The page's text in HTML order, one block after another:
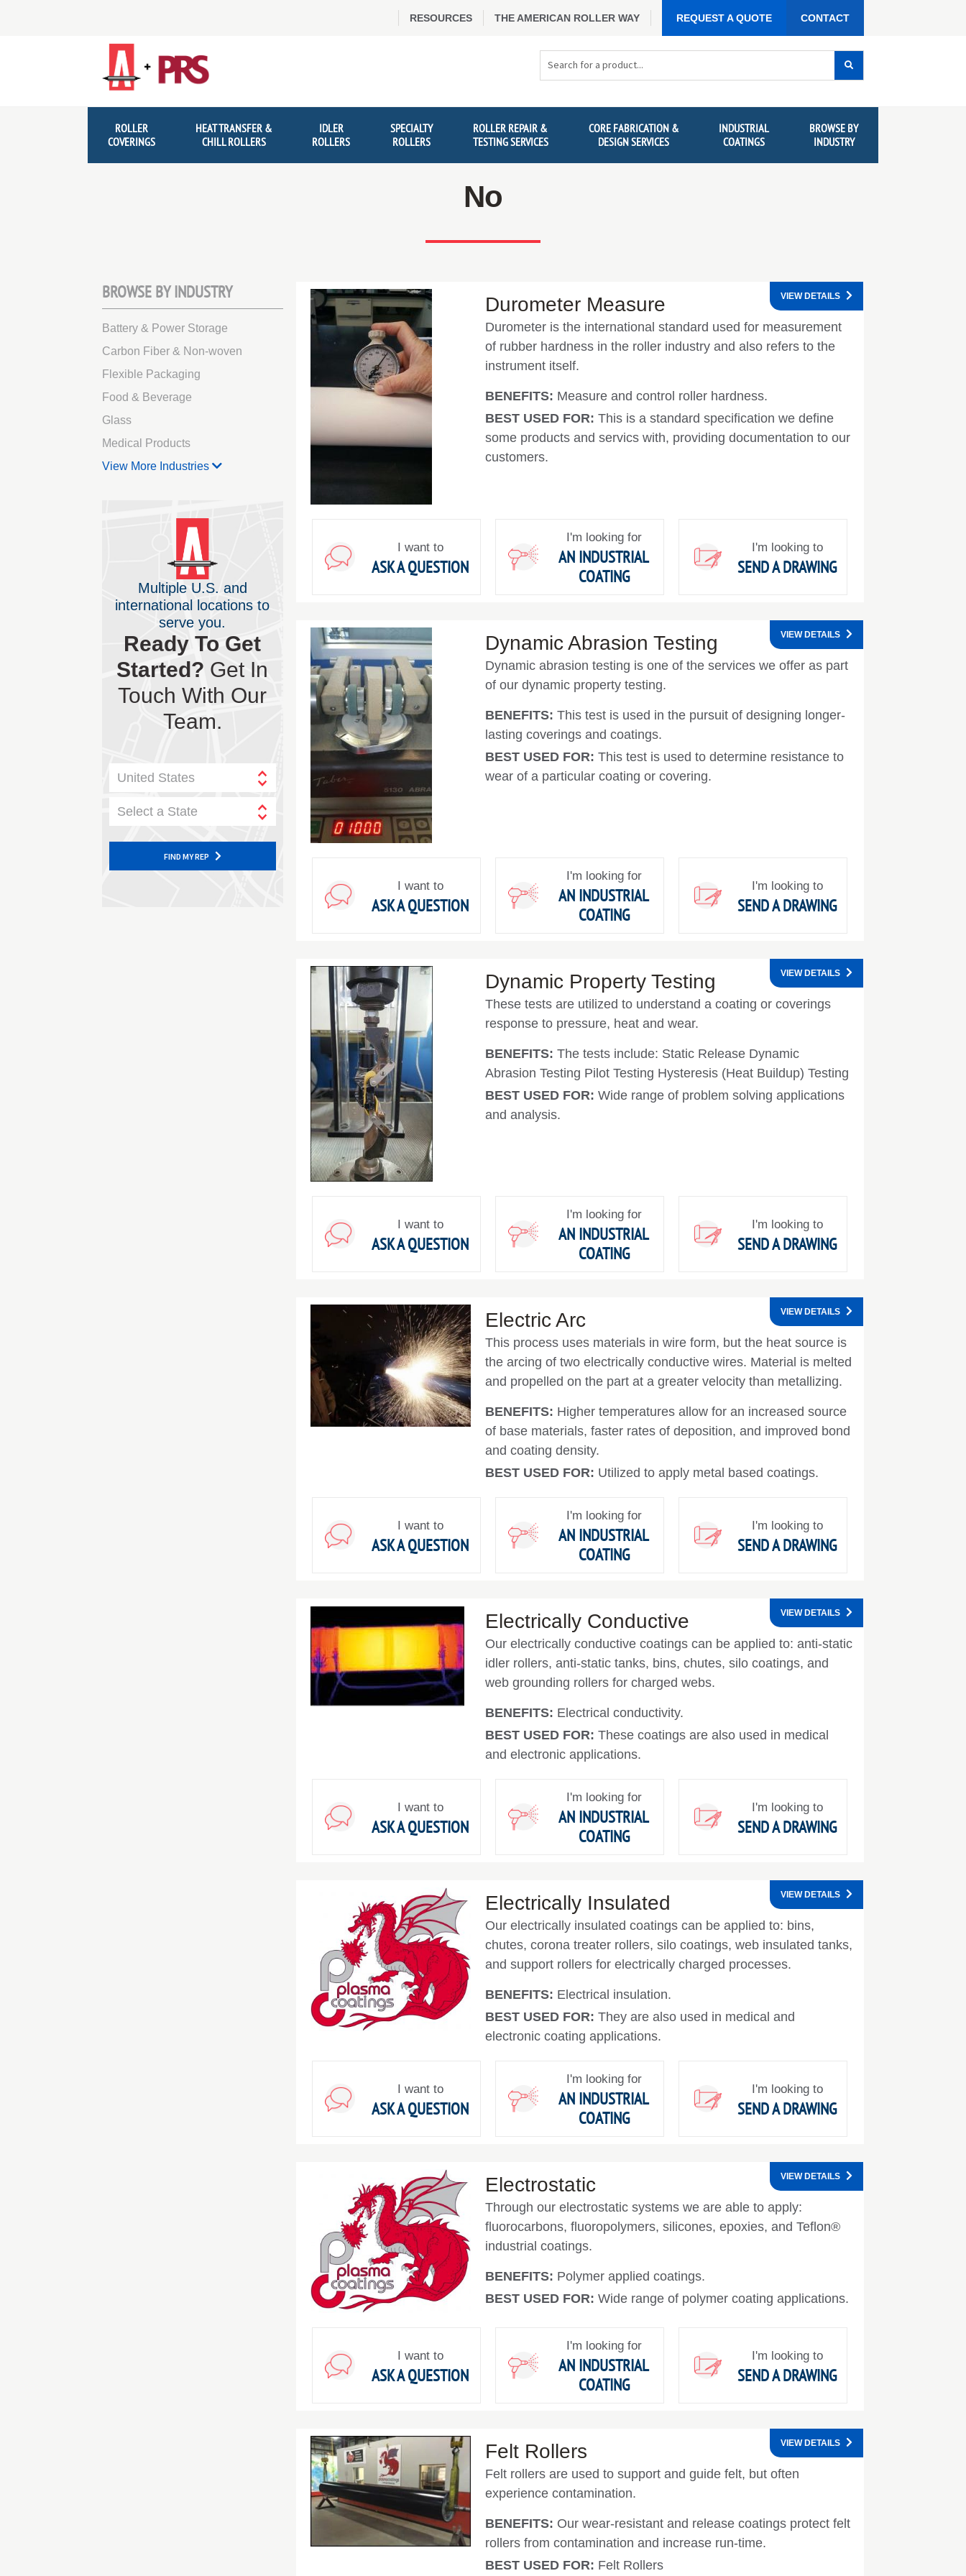
RESOURCES THE AMERICAN ROLLER WAY REQUEST A QUOTE CONTACT
ROLLER
COVERINGS
HEAT TRANSFER &
CHILL ROLLERS
IDLER
ROLLERS
SPECIALTY
ROLLERS
ROLLER REPAIR &
TESTING SERVICES
CORE FABRICATION &
DESIGN SERVICES
INDUSTRIAL
COATINGS
BROWSE BY
INDUSTRY
No
Durometer Measure
Durometer is the international standard used for measurement
of rubber hardness in the roller industry and also refers to the
instrument itself.
BENEFITS: Measure and control roller hardness.
BEST USED FOR: This is a standard specification we define
some products and servics with, providing documentation to our
customers.
VIEW DETAILS
I want to
ASK A QUESTION
I'm looking for
AN INDUSTRIAL
COATING
I'm looking to
SEND A DRAWING
Dynamic Abrasion Testing
Dynamic abrasion testing is one of the services we offer as part
of our dynamic property testing.
BENEFITS: This test is used in the pursuit of designing longer-
lasting coverings and coatings.
BEST USED FOR: This test is used to determine resistance to
wear of a particular coating or covering.
VIEW DETAILS
I want to
ASK A QUESTION
I'm looking for
AN INDUSTRIAL
COATING
I'm looking to
SEND A DRAWING
Dynamic Property Testing
These tests are utilized to understand a coating or coverings
response to pressure, heat and wear.
BENEFITS: The tests include: Static Release Dynamic
Abrasion Testing Pilot Testing Hysteresis (Heat Buildup) Testing
BEST USED FOR: Wide range of problem solving applications
and analysis.
VIEW DETAILS
I want to
ASK A QUESTION
I'm looking for
AN INDUSTRIAL
COATING
I'm looking to
SEND A DRAWING
Electric Arc
This process uses materials in wire form, but the heat source is
the arcing of two electrically conductive wires. Material is melted
and propelled on the part at a greater velocity than metallizing.
BENEFITS: Higher temperatures allow for an increased source
of base materials, faster rates of deposition, and improved bond
and coating density.
BEST USED FOR: Utilized to apply metal based coatings.
VIEW DETAILS
I want to
ASK A QUESTION
I'm looking for
AN INDUSTRIAL
COATING
I'm looking to
SEND A DRAWING
Electrically Conductive
Our electrically conductive coatings can be applied to: anti-static
idler rollers, anti-static tanks, bins, chutes, silo coatings, and
web grounding rollers for charged webs.
BENEFITS: Electrical conductivity.
BEST USED FOR: These coatings are also used in medical
and electronic applications.
VIEW DETAILS
I want to
ASK A QUESTION
I'm looking for
AN INDUSTRIAL
COATING
I'm looking to
SEND A DRAWING
Electrically Insulated
Our electrically insulated coatings can be applied to: bins,
chutes, corona treater rollers, silo coatings, web insulated tanks,
and support rollers for electrically charged processes.
BENEFITS: Electrical insulation.
BEST USED FOR: They are also used in medical and
electronic coating applications.
VIEW DETAILS
I want to
ASK A QUESTION
I'm looking for
AN INDUSTRIAL
COATING
I'm looking to
SEND A DRAWING
Electrostatic
Through our electrostatic systems we are able to apply:
fluorocarbons, fluoropolymers, silicones, epoxies, and Teflon®
industrial coatings.
BENEFITS: Polymer applied coatings.
BEST USED FOR: Wide range of polymer coating applications.
VIEW DETAILS
I want to
ASK A QUESTION
I'm looking for
AN INDUSTRIAL
COATING
I'm looking to
SEND A DRAWING
Felt Rollers
Felt rollers are used to support and guide felt, but often
experience contamination.
BENEFITS: Our wear-resistant and release coatings protect felt
rollers from contamination and increase run-time.
BEST USED FOR: Felt Rollers
VIEW DETAILS
BROWSE BY INDUSTRY
Battery & Power Storage
Carbon Fiber & Non-woven
Flexible Packaging
Food & Beverage
Glass
Medical Products
View More Industries
Multiple U.S. and
international locations to
serve you.
Ready To Get
Started? Get In
Touch With Our
Team.
United States
Select a State
FIND MY REP